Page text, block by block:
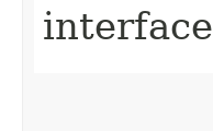
interface